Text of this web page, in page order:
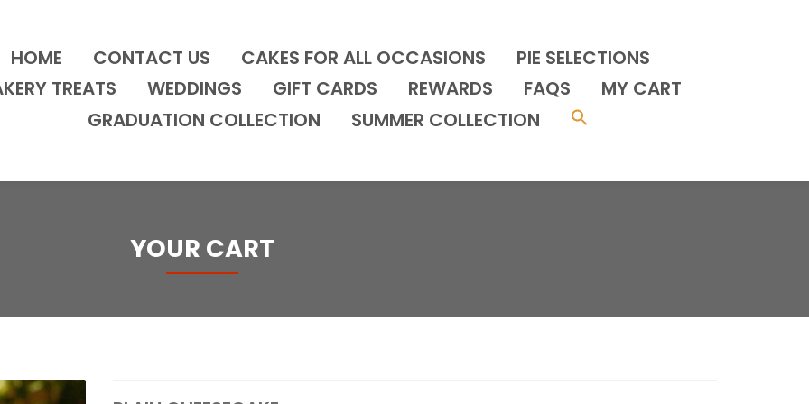
HOME CONTACT US CAKES FOR ALL OCCASIONS
PIE SELECTIONS
TREATS
WEDDINGS GIFT CARDS REWARDS FAQS
MY CART
GRADUATION COLLECTION
SUMMER COLLECTION
YOUR CART